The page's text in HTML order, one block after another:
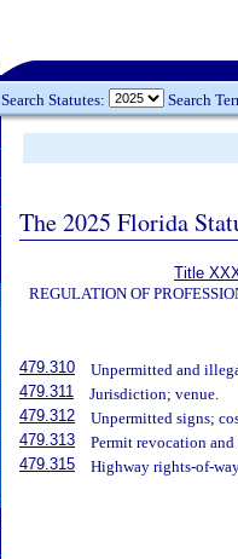
Search Statutes: Search
The 2025 Florida
Title
REGULATION OF
479.310
Unpermitted and
479.311
Jurisdiction; venue.
479.312
Unpermitted signs;
479.313
Permit revocation
479.315
Highway rights-of-